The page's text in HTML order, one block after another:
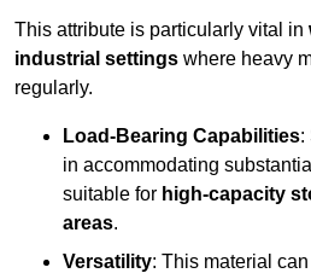
This attribute is particularly vital in
industrial settings where heavy
regularly.
Load-Bearing Capabilities:
in accommodating
suitable for high-capacity
areas.
Versatility: This material